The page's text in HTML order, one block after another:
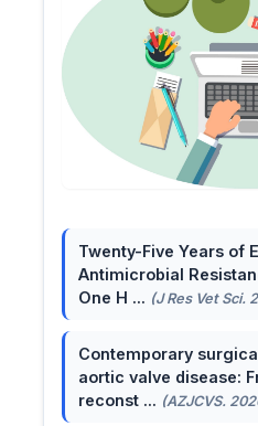
Twenty-Five Years of
Antimicrobial
One H ... (J Res Vet Sci.
Contemporary
aortic valve disease:
reconst ... (AZJCVS.